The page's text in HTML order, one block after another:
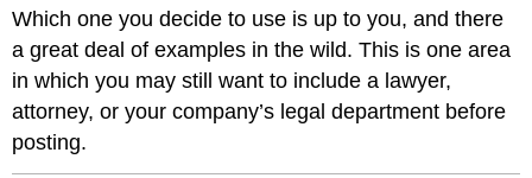
Which one you decide to use is up to you, and there
a great deal of examples in the wild. This is one area
in which you may still want to include a lawyer,
attorney, or your company’s legal department before
posting.